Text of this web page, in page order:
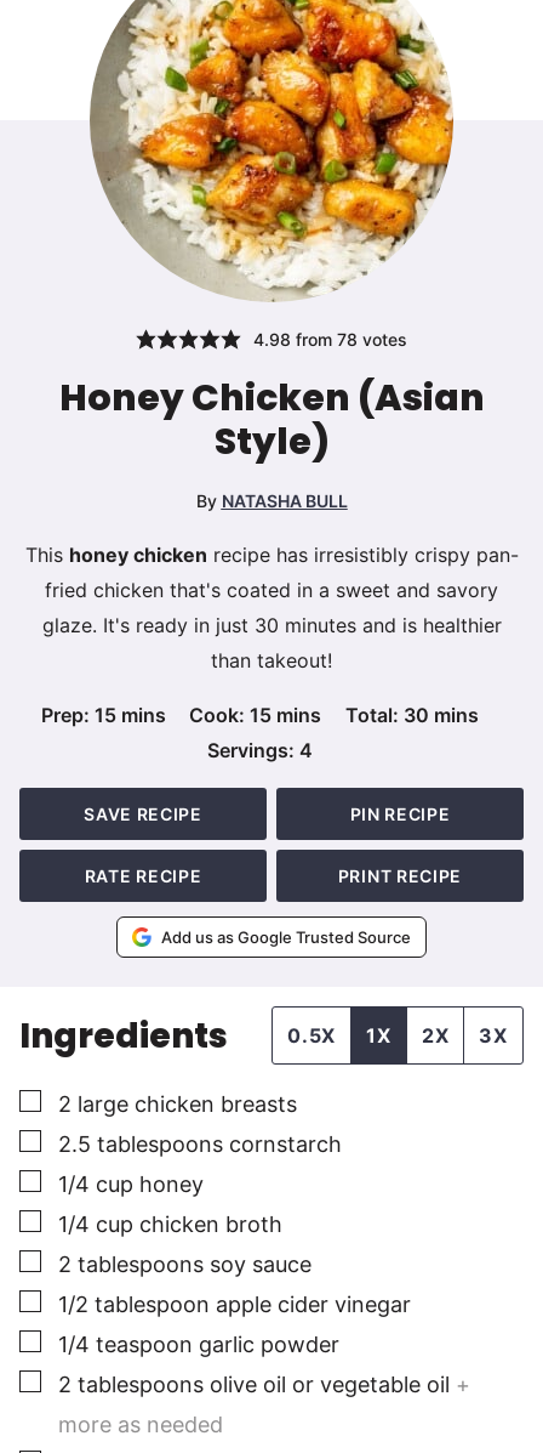
4.98 from78 votes
Honey Chicken (Asian
Style)
By NATASHA BULL
This honey chicken recipe has irresistibly crispy pan-
fried chicken that's coated in a sweet and savory
glaze. It's ready in just 30 minutes and is healthier
than takeout!
Prep:15minutes
mins Cook:15minutes
mins Total: 30minutes
mins
Servings: 4
SAVE RECIPE PIN RECIPE
RATE RECIPE PRINT RECIPE
Add us as Google Trusted Source
Ingredients 0.5X 1X 2X 3X
▢
2 large chicken breasts
▢
2.5 tablespoons cornstarch
▢
1/4 cup honey
▢
1/4 cup chicken broth
▢
2 tablespoons soy sauce
▢
1/2 tablespoon apple cider vinegar
▢
1/4 teaspoon garlic powder
▢
2 tablespoons olive oil or vegetable oil +
more as needed